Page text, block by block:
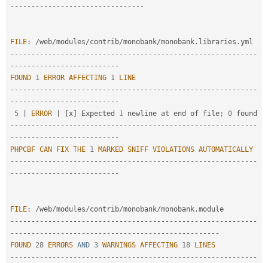
- -- -- -- -- -- -- -- -- -- -- -- -- -- -- -- -
FILE : /web/modules/contrib/monobank/monobank . libraries .
-- -- -- -- -- -- -- -- -- -- -- -- -- -- -- -- -- -- -- -- -- -- -- -- -- -- -- -- -- -
- -- -- -- -- -- -- -- -- -- -- -- -- -
FOUND 1 ERROR AFFECTING 1
LINE
-- -- -- -- -- -- -- -- -- -- -- -- -- -- -- -- -- -- -- -- -- -- -- -- -- -- -- -- -- -
- -- -- -- -- -- -- -- -- -- -- -- -- -
5
ERROR x Expected 1 newline at end of file;
0
-- -- -- -- -- -- -- -- -- -- -- -- -- -- -- -- -- -- -- -- -- -- -- -- -- -- -- -- -- -
- -- -- -- -- -- -- -- -- -- -- -- -- -
PHPCBF CAN FIX THE 1 MARKED SNIFF VIOLATIONS AUTOMATICALLY
-- -- -- -- -- -- -- -- -- -- -- -- -- -- -- -- -- -- -- -- -- -- -- -- -- -- -- -- -- -
- -- -- -- -- -- -- -- -- -- -- -- -- -
FILE : /web/modules/contrib/monobank/monobank .
-- -- -- -- -- -- -- -- -- -- -- -- -- -- -- -- -- -- -- -- -- -- -- -- -- -- -- -- -- -
- -- -- -- -- -- -- -- -- -- -- -- -- -- -- -- -- -- -- -- -- -- -- -- -- -
FOUND 28 ERRORS AND 3 WARNINGS AFFECTING 18
LINES
-- -- -- -- -- -- -- -- -- -- -- -- -- -- -- -- -- -- -- -- -- -- -- -- -- -- -- -- -- -